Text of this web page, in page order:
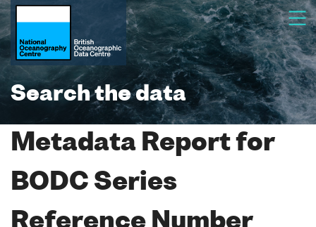
Search the data
Metadata Report for
BODC Series